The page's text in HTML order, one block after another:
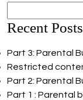
Recent Posts
Part 3: Parental
Restricted
Part 2: Parental
Part 1 : Parental